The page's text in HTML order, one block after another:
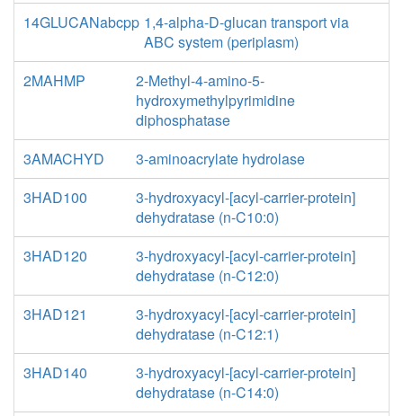
14GLUCANabcpp 1,4-alpha-D-glucan transport via
ABC system (periplasm)
2MAHMP
2-Methyl-4-amino-5-
hydroxymethylpyrimidine
diphosphatase
3AMACHYD
3-aminoacrylate hydrolase
3HAD100
3-hydroxyacyl-[acyl-carrier-protein]
dehydratase (n-C10:0)
3HAD120
3-hydroxyacyl-[acyl-carrier-protein]
dehydratase (n-C12:0)
3HAD121
3-hydroxyacyl-[acyl-carrier-protein]
dehydratase (n-C12:1)
3HAD140
3-hydroxyacyl-[acyl-carrier-protein]
dehydratase (n-C14:0)